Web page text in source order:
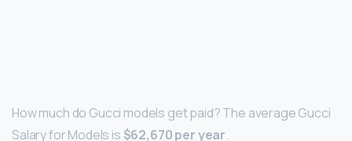
How much do Gucci models get paid? The average Gucci
Salary for Models is $62,670 per year.